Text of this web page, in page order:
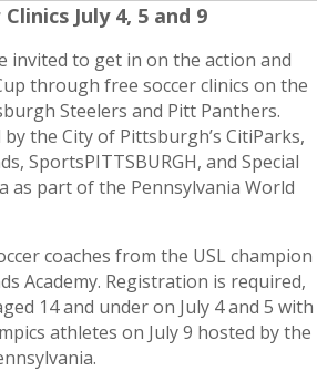
July 4, 5 and 9
invited to get in on the action and
through free soccer clinics on the
Steelers and Pitt Panthers.
the City of Pittsburgh’s CitiParks,
SportsPITTSBURGH, and Special
as part of the Pennsylvania World
coaches from the USL champion
Academy. Registration is required,
14 and under on July 4 and 5 with
athletes on July 9 hosted by the